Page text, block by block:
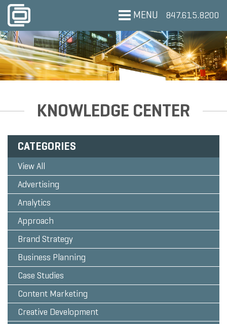
MENU 847.615.8200
KNOWLEDGE CENTER
CATEGORIES
View All
Advertising
Analytics
Approach
Brand Strategy
Business Planning
Case Studies
Content Marketing
Creative Development